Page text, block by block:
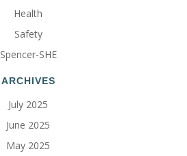
Health
Safety
Spencer-SHE
ARCHIVES
July 2025
June 2025
May 2025